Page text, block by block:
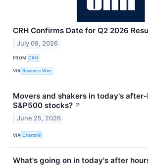
CRH Confirms Date for Q2 2026
July 09, 2026
FROM CRH
VIA Business Wire
Movers and shakers in today's
S&P500 stocks? ↗
June 25, 2026
VIA Chartmill
What's going on in today's after